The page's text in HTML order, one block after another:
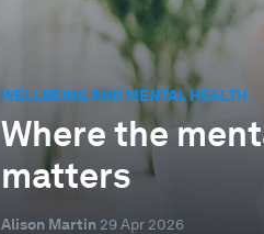
WELLBEING AND MENTAL HEALTH
Where the
matters
Alison Martin 29 Apr 2026